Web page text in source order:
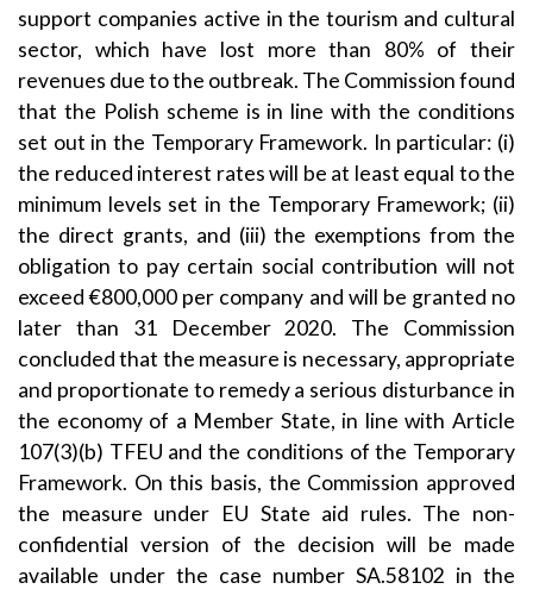
support companies active in the tourism and cultural
sector, which have lost more than 80% of their
revenues due to the outbreak. The Commission found
that the Polish scheme is in line with the conditions
set out in the Temporary Framework. In particular: (i)
the reduced interest rates will be at least equal to the
minimum levels set in the Temporary Framework; (ii)
the direct grants, and (iii) the exemptions from the
obligation to pay certain social contribution will not
exceed €800,000 per company and will be granted no
later than 31 December 2020. The Commission
concluded that the measure is necessary, appropriate
and proportionate to remedy a serious disturbance in
the economy of a Member State, in line with Article
107(3)(b) TFEU and the conditions of the Temporary
Framework. On this basis, the Commission approved
the measure under EU State aid rules. The non-
confidential version of the decision will be made
available under the case number SA.58102 in the